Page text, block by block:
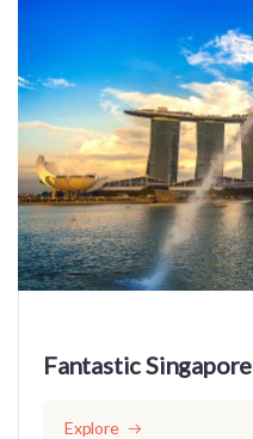
Fantastic Singapore
Explore